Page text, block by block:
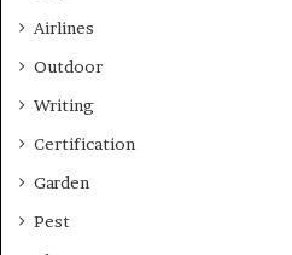
Airlines
Outdoor
Writing
Certification
Garden
Pest